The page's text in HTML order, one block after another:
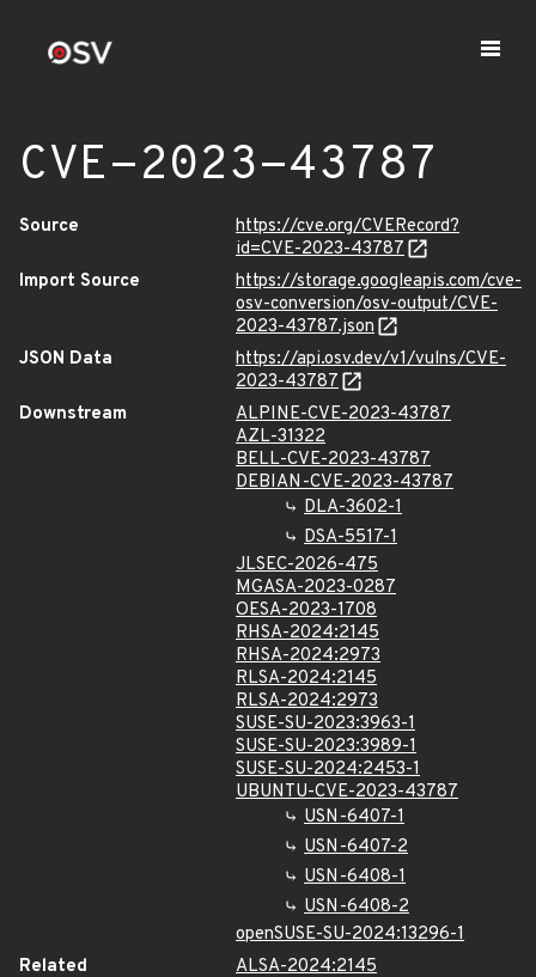
CVE-2023-43787
Source
https://cve.org/CVERecord?
id=CVE-2023-43787
Import Source
https://storage.googleapis.com/cve-
osv-conversion/osv-output/CVE-
2023-43787.json
JSON Data
https://api.osv.dev/v1/vulns/CVE-
2023-43787
Downstream
ALPINE-CVE-2023-43787
AZL-31322
BELL-CVE-2023-43787
DEBIAN-CVE-2023-43787
DLA-3602-1
DSA-5517-1
JLSEC-2026-475
MGASA-2023-0287
OESA-2023-1708
RHSA-2024:2145
RHSA-2024:2973
RLSA-2024:2145
RLSA-2024:2973
SUSE-SU-2023:3963-1
SUSE-SU-2023:3989-1
SUSE-SU-2024:2453-1
UBUNTU-CVE-2023-43787
USN-6407-1
USN-6407-2
USN-6408-1
USN-6408-2
openSUSE-SU-2024:13296-1
Related
ALSA-2024:2145